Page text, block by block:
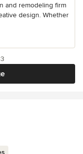
and remodeling firm
design. Whether